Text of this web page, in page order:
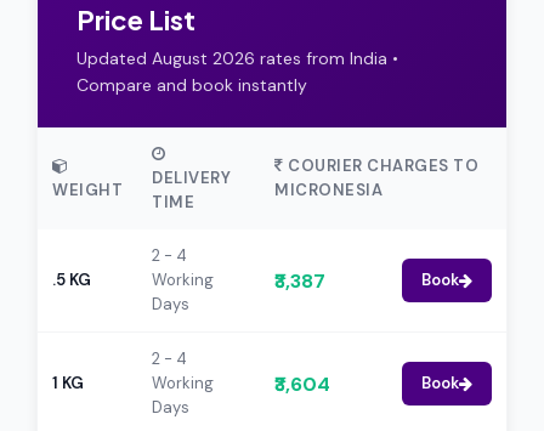
Price List
Updated August 2026 rates from India •
Compare and book instantly
WEIGHT
DELIVERY
TIME
COURIER CHARGES TO
MICRONESIA
.5 KG
2 - 4
Working
Days
₹3,387 Book
1 KG
2 - 4
Working
Days
₹3,604 Book